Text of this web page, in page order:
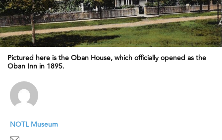
Pictured here is the Oban House, which officially opened as the
Oban Inn in 1895.
NOTL Museum